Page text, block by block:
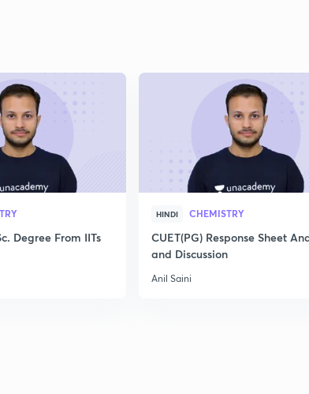
Degree From IITs
HINDI CHEMISTRY
CUET(PG) Response Sheet
and Discussion
Anil Saini